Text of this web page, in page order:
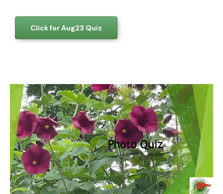
Click for Aug23 Quiz